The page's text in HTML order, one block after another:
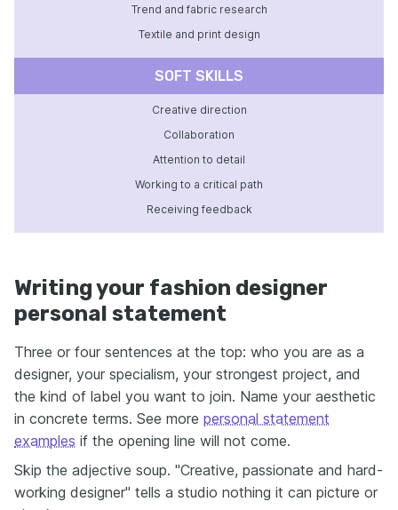
Trend and fabric research
Textile and print design
SOFT SKILLS
Creative direction
Collaboration
Attention to detail
Working to a critical path
Receiving feedback
Writing your fashion designer
personal statement
Three or four sentences at the top: who you are as a
designer, your specialism, your strongest project, and
the kind of label you want to join. Name your aesthetic
in concrete terms. See more personal statement
examples if the opening line will not come.
Skip the adjective soup. "Creative, passionate and hard-
working designer" tells a studio nothing it can picture or